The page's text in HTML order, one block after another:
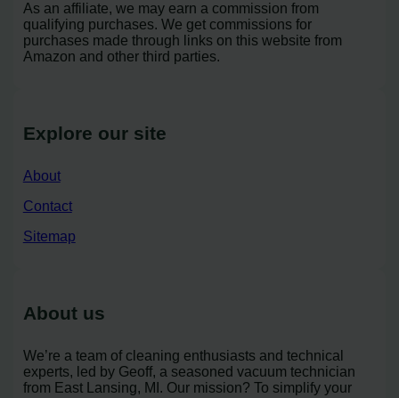
As an affiliate, we may earn a commission from
qualifying purchases. We get commissions for
purchases made through links on this website from
Amazon and other third parties.
Explore our site
About
Contact
Sitemap
About us
We’re a team of cleaning enthusiasts and technical
experts, led by Geoff, a seasoned vacuum technician
from East Lansing, MI. Our mission? To simplify your